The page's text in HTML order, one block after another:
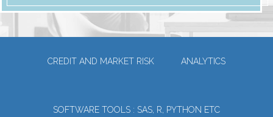
CREDIT AND MARKET RISK ANALYTICS
SOFTWARE TOOLS : SAS, R, PYTHON ETC